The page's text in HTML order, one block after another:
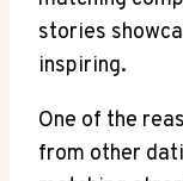
stories
inspiring.
One of the
from other